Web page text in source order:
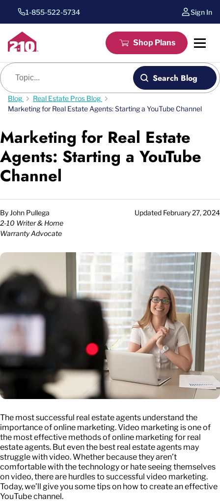
1-855-522-5734 Sign In
Shop Plans
Blog search
Search Blog
Blog
Real Estate Pros Blog
Marketing for Real Estate Agents: Starting a YouTube Channel
Marketing for Real Estate
Agents: Starting a YouTube
Channel
By John Pullega
2-10 Writer & Home
Warranty Advocate
Updated February 27, 2024
The most successful real estate agents understand the
importance of online marketing. Video marketing is one of
the most effective methods of online marketing for real
estate agents. But even the best real estate agents may
struggle with video. Whether because they aren’t
comfortable with the technology or hate seeing themselves
on video, there are hurdles to successful video marketing.
Today, we’ll give you some tips on how to create an effective
YouTube channel.